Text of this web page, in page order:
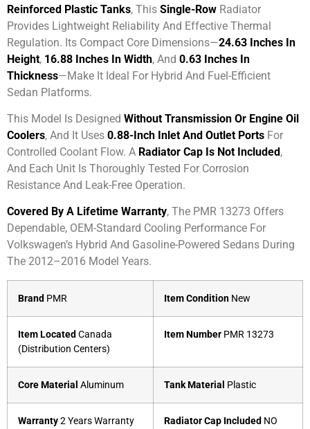
Reinforced Plastic Tanks, This Single-Row Radiator
Provides Lightweight Reliability And Effective Thermal
Regulation. Its Compact Core Dimensions—24.63 Inches In
Height, 16.88 Inches In Width, And 0.63 Inches In
Thickness—make It Ideal For Hybrid And Fuel-Efficient
Sedan Platforms.
This Model Is Designed Without Transmission Or Engine Oil
Coolers, And It Uses 0.88-Inch Inlet And Outlet Ports For
Controlled Coolant Flow. A Radiator Cap Is Not Included,
And Each Unit Is Thoroughly Tested For Corrosion
Resistance And Leak-Free Operation.
Covered By A Lifetime Warranty, The PMR 13273 Offers
Dependable, OEM-Standard Cooling Performance For
Volkswagen’s Hybrid And Gasoline-Powered Sedans During
The 2012–2016 Model Years.
Brand PMR Item Condition New
Item Located Canada
(Distribution Centers)
Item Number PMR 13273
Core Material Aluminum Tank Material Plastic
Warranty2 Years Warranty Radiator Cap Included NO